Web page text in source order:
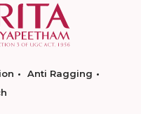
Anti Ragging